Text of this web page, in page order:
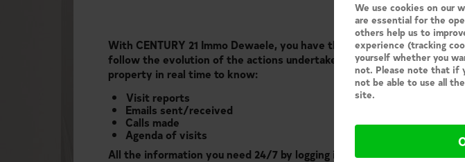
With CENTURY 21 Immo Dewaele, you have the possibility to
follow the evolution of the actions undertaken for your
property in real time to know:
Visit reports
Emails sent/received
Calls made
Agenda of visits
All the information you need 24/7 by logging in below..
We use cookies on our
are essential for the
others help us to
experience (tracking
yourself whether you
not. Please note that if
not be able to use all
site.